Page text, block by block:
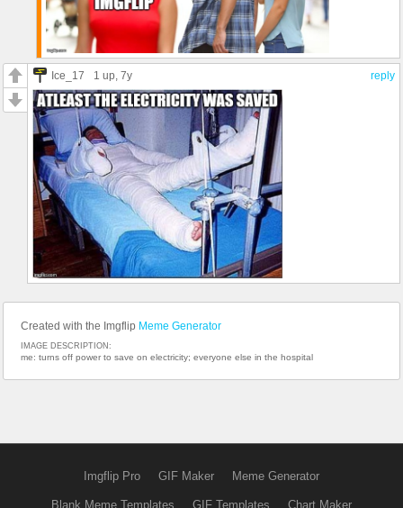
reply
Ice_17 1 up , 7y
Created with the Imgflip Meme Generator
IMAGE DESCRIPTION:
me: turns off power to save on electricity; everyone else in the hospital
Imgflip Pro GIF Maker Meme Generator
Blank Meme Templates GIF Templates Chart Maker